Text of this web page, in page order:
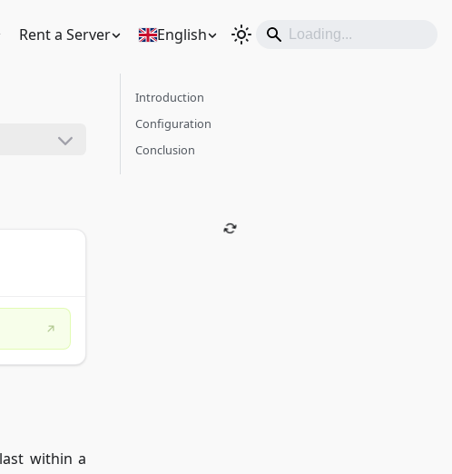
Rent a Server English
within a
Introduction
Configuration
Conclusion